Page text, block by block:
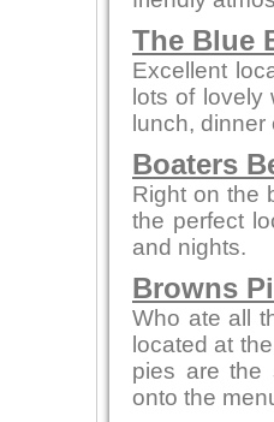
The Blue
Excellent
lots of
lunch,
Boaters
Right on the
the perfect
and nights.
Browns
Who ate all
located at
pies are the
onto the